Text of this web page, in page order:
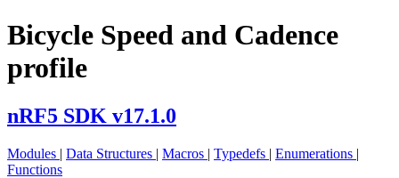
Bicycle Speed and Cadence
profile
nRF5 SDK v17.1.0
Modules | Data Structures | Macros | Typedefs | Enumerations |
Functions